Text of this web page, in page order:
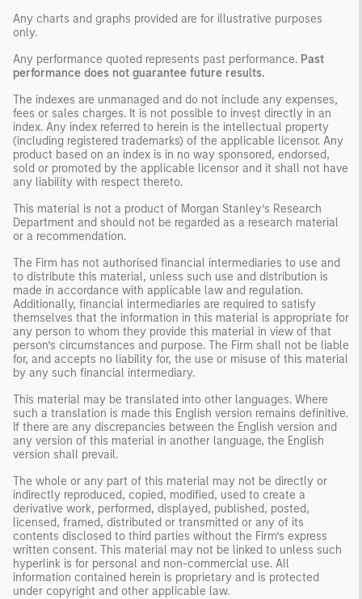
Any charts and graphs provided are for illustrative purposes
only.
Any performance quoted represents past performance. Past
performance does not guarantee future results.
The indexes are unmanaged and do not include any expenses,
fees or sales charges. It is not possible to invest directly in an
index. Any index referred to herein is the intellectual property
(including registered trademarks) of the applicable licensor. Any
product based on an index is in no way sponsored, endorsed,
sold or promoted by the applicable licensor and it shall not have
any liability with respect thereto.
This material is not a product of Morgan Stanley’s Research
Department and should not be regarded as a research material
or a recommendation.
The Firm has not authorised financial intermediaries to use and
to distribute this material, unless such use and distribution is
made in accordance with applicable law and regulation.
Additionally, financial intermediaries are required to satisfy
themselves that the information in this material is appropriate for
any person to whom they provide this material in view of that
person’s circumstances and purpose. The Firm shall not be liable
for, and accepts no liability for, the use or misuse of this material
by any such financial intermediary.
This material may be translated into other languages. Where
such a translation is made this English version remains definitive.
If there are any discrepancies between the English version and
any version of this material in another language, the English
version shall prevail.
The whole or any part of this material may not be directly or
indirectly reproduced, copied, modified, used to create a
derivative work, performed, displayed, published, posted,
licensed, framed, distributed or transmitted or any of its
contents disclosed to third parties without the Firm’s express
written consent. This material may not be linked to unless such
hyperlink is for personal and non-commercial use. All
information contained herein is proprietary and is protected
under copyright and other applicable law.